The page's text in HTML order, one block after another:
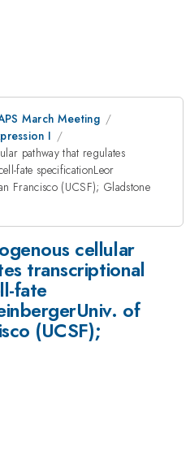
March Meeting
I
pathway that regulates
fate specificationLeor
Francisco (UCSF); Gladstone
cellular
transcriptional
fate
of
(UCSF);